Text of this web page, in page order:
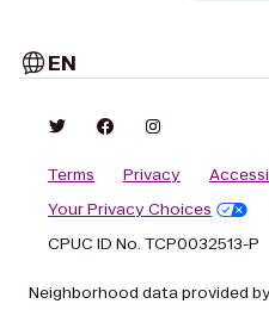
EN
Terms Privacy
Your Privacy Choices
CPUC ID No. TCP0032513-P
Neighborhood data provided